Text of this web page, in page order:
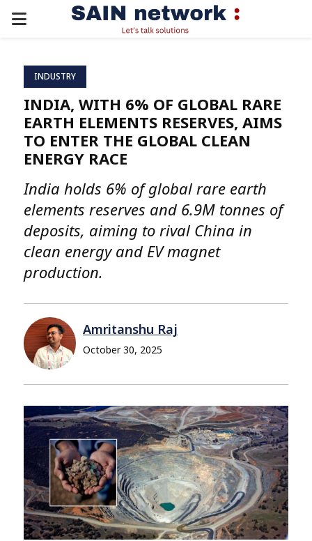
PRIMARY
INDUSTRY
INDIA, WITH 6% OF GLOBAL RARE
EARTH ELEMENTS RESERVES, AIMS
TO ENTER THE GLOBAL CLEAN
ENERGY RACE
India holds 6% of global rare earth
elements reserves and 6.9M tonnes of
deposits, aiming to rival China in
clean energy and EV magnet
production.
Amritanshu Raj
October 30, 2025